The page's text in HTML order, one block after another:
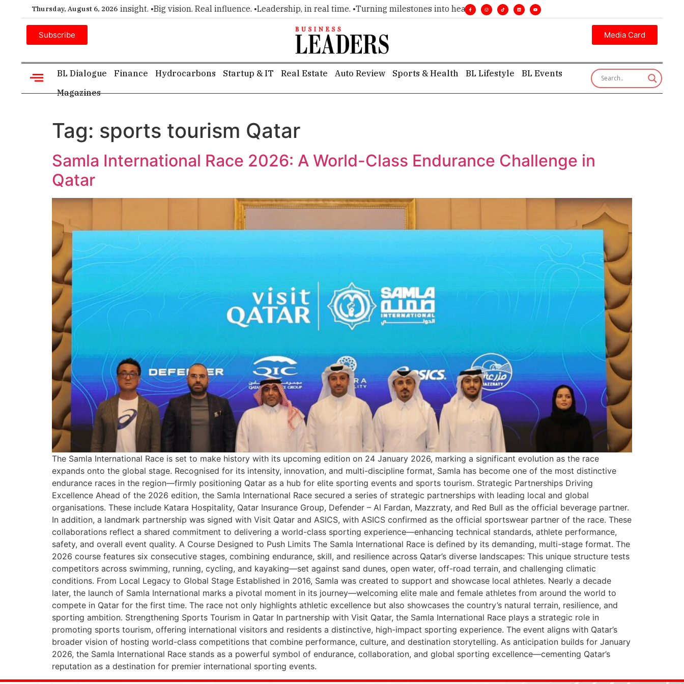
Thursday, August 6, 2026
choice for executive insight. •Big vision. Real influence. •Leadership, in real time. •Turning milestones into headlines. • Executive insight—first, finest, and factual. •
Subscribe Media Card
BL Dialogue Finance Hydrocarbons Startup & IT Real Estate Auto Review Sports & Health BL Lifestyle
BL Events
Magazines
Tag: sports tourism Qatar
Samla International Race 2026: A World-Class Endurance Challenge in
Qatar
The Samla International Race is set to make history with its upcoming edition on 24 January 2026, marking a significant evolution as the race
expands onto the global stage. Recognised for its intensity, innovation, and multi-discipline format, Samla has become one of the most distinctive
endurance races in the region—firmly positioning Qatar as a hub for elite sporting events and sports tourism. Strategic Partnerships Driving
Excellence Ahead of the 2026 edition, the Samla International Race secured a series of strategic partnerships with leading local and global
organisations. These include Katara Hospitality, Qatar Insurance Group, Defender – Al Fardan, Mazzraty, and Red Bull as the official beverage partner.
In addition, a landmark partnership was signed with Visit Qatar and ASICS, with ASICS confirmed as the official sportswear partner of the race. These
collaborations reflect a shared commitment to delivering a world-class sporting experience—enhancing technical standards, athlete performance,
safety, and overall event quality. A Course Designed to Push Limits The Samla International Race is defined by its demanding, multi-stage format. The
2026 course features six consecutive stages, combining endurance, skill, and resilience across Qatar’s diverse landscapes: This unique structure tests
competitors across swimming, running, cycling, and kayaking—set against sand dunes, open water, off-road terrain, and challenging climatic
conditions. From Local Legacy to Global Stage Established in 2016, Samla was created to support and showcase local athletes. Nearly a decade
later, the launch of Samla International marks a pivotal moment in its journey—welcoming elite male and female athletes from around the world to
compete in Qatar for the first time. The race not only highlights athletic excellence but also showcases the country’s natural terrain, resilience, and
sporting ambition. Strengthening Sports Tourism in Qatar In partnership with Visit Qatar, the Samla International Race plays a strategic role in
promoting sports tourism, offering international visitors and residents a distinctive, high-impact sporting experience. The event aligns with Qatar’s
broader vision of hosting world-class competitions that combine performance, culture, and destination storytelling. As anticipation builds for January
2026, the Samla International Race stands as a powerful symbol of endurance, collaboration, and global sporting excellence—cementing Qatar’s
reputation as a destination for premier international sporting events.